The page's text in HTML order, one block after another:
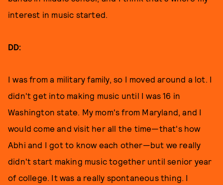
interest in music started.
DD:
I was from a military family, so I moved around a lot. I
didn't get into making music until I was 16 in
Washington state. My mom's from Maryland, and I
would come and visit her all the time—that's how
Abhi and I got to know each other—but we really
didn't start making music together until senior year
of college. It was a really spontaneous thing. I